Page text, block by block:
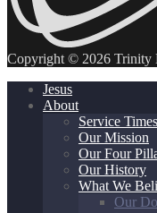
Copyright © 2026 Trinity
Jesus
About
Service
Our Mission
Our Four
Our History
What We
Our